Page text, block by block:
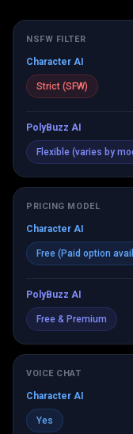
NSFW FILTER
Character AI
Strict (SFW)
PolyBuzz AI
Flexible (varies by
PRICING MODEL
Character AI
Free (Paid option
PolyBuzz AI
Free & Premium
VOICE CHAT
Character AI
Yes